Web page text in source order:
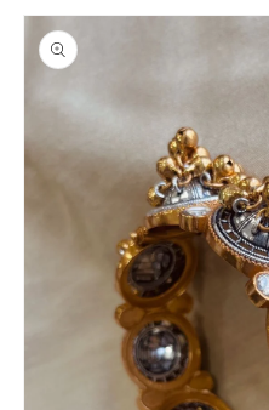
Skip to
product
information